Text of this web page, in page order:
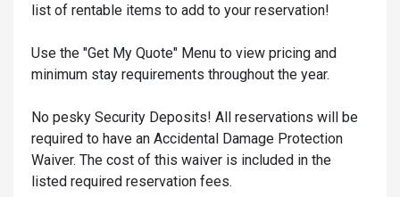
list of rentable items to add to your reservation!
Use the "Get My Quote" Menu to view pricing and
minimum stay requirements throughout the year.
No pesky Security Deposits! All reservations will be
required to have an Accidental Damage Protection
Waiver. The cost of this waiver is included in the
listed required reservation fees.